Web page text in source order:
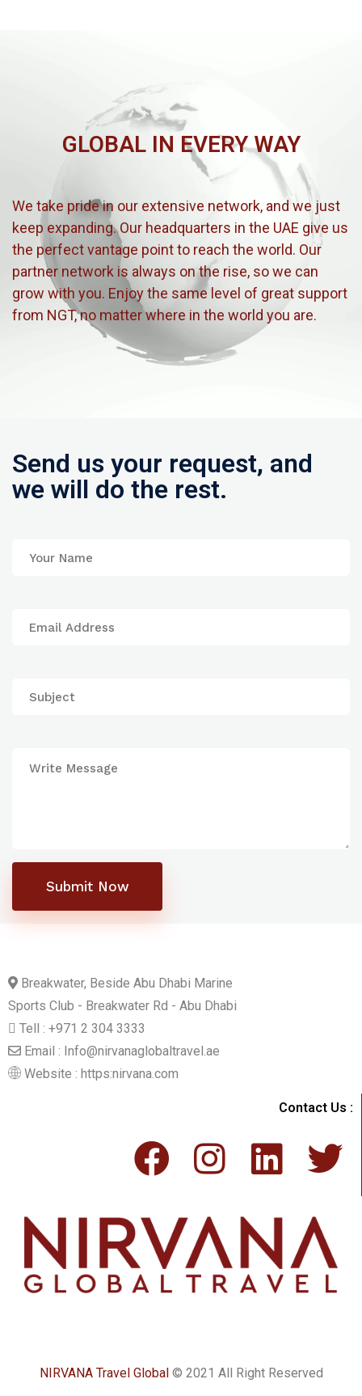
GLOBAL IN EVERY WAY
We take pride in our extensive network, and we just
keep expanding. Our headquarters in the UAE give us
the perfect vantage point to reach the world. Our
partner network is always on the rise, so we can
grow with you. Enjoy the same level of great support
from NGT, no matter where in the world you are.
Send us your request, and
we will do the rest.
Submit Now
Breakwater, Beside Abu Dhabi Marine
Sports Club - Breakwater Rd - Abu Dhabi
Tell : +971 2 304 3333
Email : Info@nirvanaglobaltravel.ae
Website : https:nirvana.com
Contact Us :
NIRVANA Travel Global© 2021 All Right Reserved